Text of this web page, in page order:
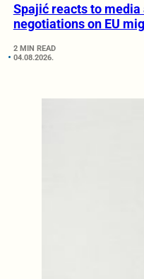
Spajić reacts to
negotiations on EU
2 MIN READ
04.08.2026.